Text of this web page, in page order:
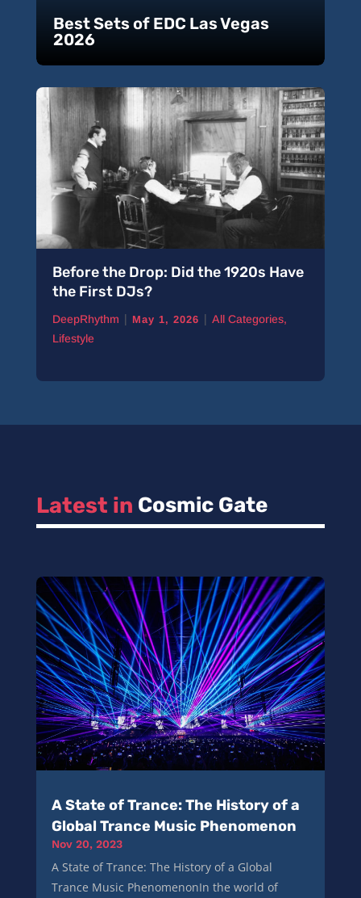
Best Sets of EDC Las Vegas
2026
Before the Drop: Did the 1920s Have
the First DJs?
DeepRhythm | May 1, 2026 | All Categories,
Lifestyle
Latest in Cosmic Gate
A State of Trance: The History of a
Global Trance Music Phenomenon
Nov 20, 2023
A State of Trance: The History of a Global
Trance Music PhenomenonIn the world of